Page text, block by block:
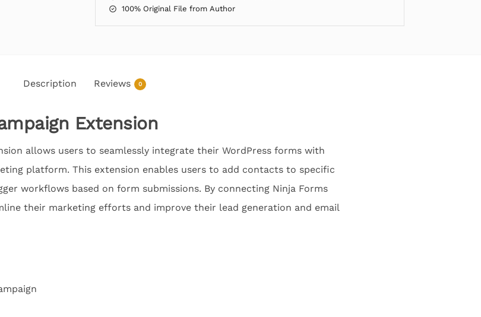
100% Original File from Author
Description Reviews 0
Extension
allows users to seamlessly integrate their WordPress forms with
platform. This extension enables users to add contacts to specific
workflows based on form submissions. By connecting Ninja Forms
their marketing efforts and improve their lead generation and email